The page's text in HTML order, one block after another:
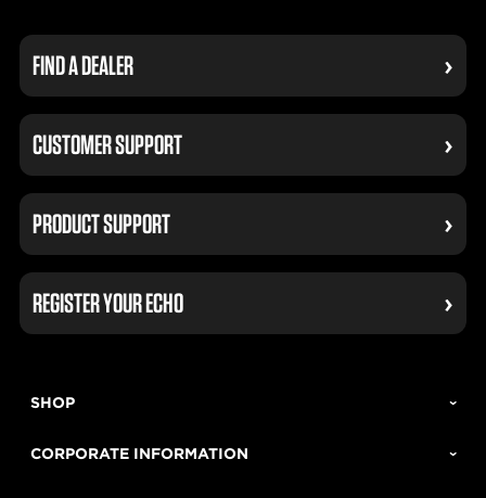
FIND A DEALER
CUSTOMER SUPPORT
PRODUCT SUPPORT
REGISTER YOUR ECHO
SHOP
CORPORATE INFORMATION